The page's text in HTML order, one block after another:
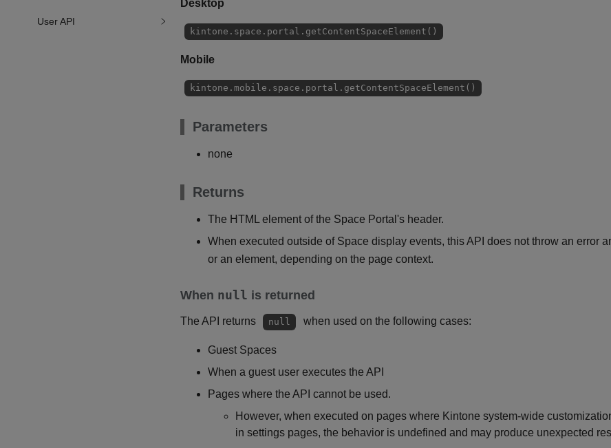
User API
Desktop
kintone.space.portal.getContentSpaceElement()
Mobile
kintone.mobile.space.portal.getContentSpaceElement()
Parameters
none
Returns
The HTML element of the Space Portal's header.
When executed outside of Space display events, this API does not throw an error
or an element, depending on the page context.
When null is returned
The API returns null when used on the following cases:
Guest Spaces
When a guest user executes the API
Pages where the API cannot be used.
However, when executed on pages where Kintone system-wide
in settings pages, the behavior is undefined and may produce unexpected